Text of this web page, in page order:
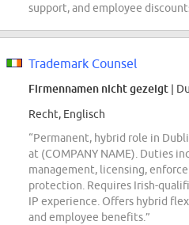
support, and employee
Trademark Counsel
Firmennamen nicht gezeigt |
Recht, Englisch
“Permanent, hybrid role in
at (COMPANY NAME). Duties
management, licensing,
protection. Requires Irish-
IP experience. Offers hybrid
and employee benefits.”